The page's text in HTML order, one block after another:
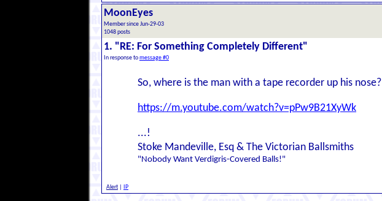
MoonEyes
Member since Jun-29-03
1048 posts
1. "RE: For Something Completely Different"
In response tomessage #0
So, where is the man with a tape recorder up his nose?
https://m.youtube.com/watch?v=pPw9B21XyWk
...!
Stoke Mandeville, Esq & The Victorian Ballsmiths
"Nobody Want Verdigris-Covered Balls!"
Alert IP